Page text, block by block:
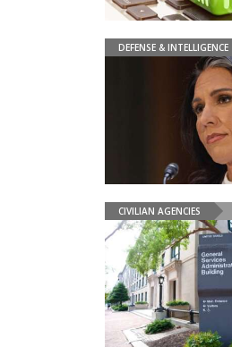
DEFENSE & INTELLIGENCE
CIVILIAN AGENCIES